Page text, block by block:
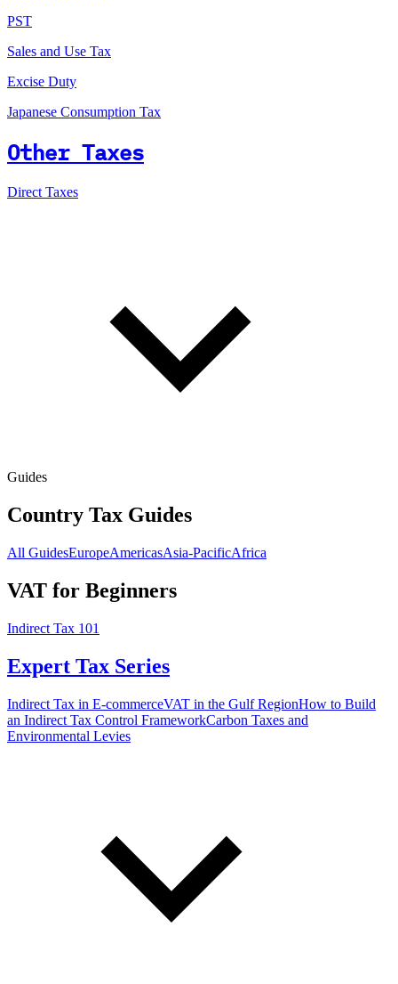
PST
Sales and Use Tax
Excise Duty
Japanese Consumption Tax
Other Taxes
Direct Taxes
Guides
Country Tax Guides
All GuidesEuropeAmericasAsia-PacificAfrica
VAT for Beginners
Indirect Tax 101
Expert Tax Series
Indirect Tax in E-commerceVAT in the Gulf RegionHow to Build
an Indirect Tax Control FrameworkCarbon Taxes and
Environmental Levies